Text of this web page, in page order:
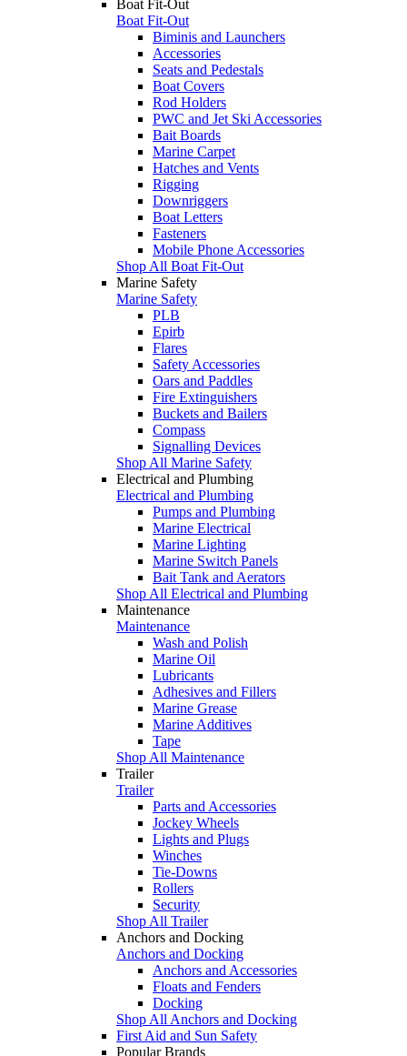
Boat Fit-Out
Boat Fit-Out
Biminis and Launchers
Accessories
Seats and Pedestals
Boat Covers
Rod Holders
PWC and Jet Ski Accessories
Bait Boards
Marine Carpet
Hatches and Vents
Rigging
Downriggers
Boat Letters
Fasteners
Mobile Phone Accessories
Shop All Boat Fit-Out
Marine Safety
Marine Safety
PLB
Epirb
Flares
Safety Accessories
Oars and Paddles
Fire Extinguishers
Buckets and Bailers
Compass
Signalling Devices
Shop All Marine Safety
Electrical and Plumbing
Electrical and Plumbing
Pumps and Plumbing
Marine Electrical
Marine Lighting
Marine Switch Panels
Bait Tank and Aerators
Shop All Electrical and Plumbing
Maintenance
Maintenance
Wash and Polish
Marine Oil
Lubricants
Adhesives and Fillers
Marine Grease
Marine Additives
Tape
Shop All Maintenance
Trailer
Trailer
Parts and Accessories
Jockey Wheels
Lights and Plugs
Winches
Tie-Downs
Rollers
Security
Shop All Trailer
Anchors and Docking
Anchors and Docking
Anchors and Accessories
Floats and Fenders
Docking
Shop All Anchors and Docking
First Aid and Sun Safety
Popular Brands